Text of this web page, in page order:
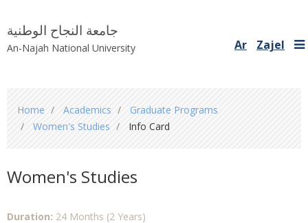
جامعة النجاح الوطنية
An-Najah National University Ar Zajel
are
Home Academics
Graduate Programs
Women's Studies
Info Card
Women's Studies
Duration: 24 Months (2 Years)